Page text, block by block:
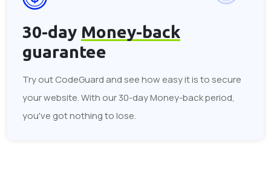
30-day Money-back
guarantee
Try out CodeGuard and see how easy it is to secure
your website. With our 30-day Money-back period,
you've got nothing to lose.